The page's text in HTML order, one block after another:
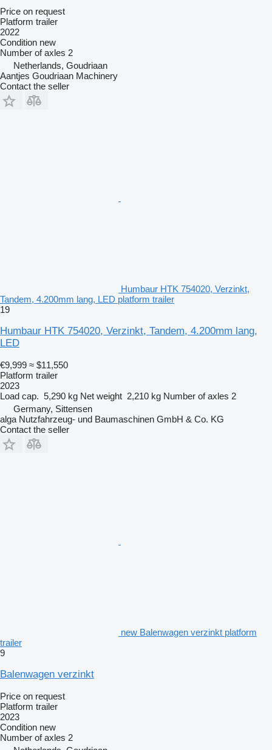
Price on request
Platform trailer
2022
Condition new
Number of axles 2
Netherlands, Goudriaan
Aantjes Goudriaan Machinery
Contact the seller
Humbaur HTK 754020, Verzinkt,
Tandem, 4.200mm lang, LED platform trailer
19
Humbaur HTK 754020, Verzinkt, Tandem, 4.200mm lang,
LED
€9,999 ≈ $11,550
Platform trailer
2023
Load cap. 5,290 kg Net weight 2,210 kg Number of axles 2
Germany, Sittensen
alga Nutzfahrzeug- und Baumaschinen GmbH & Co. KG
Contact the seller
new Balenwagen verzinkt platform
trailer
9
Balenwagen verzinkt
Price on request
Platform trailer
2023
Condition new
Number of axles 2